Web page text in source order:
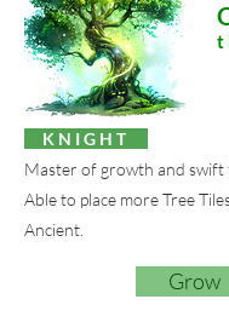
K N I G H T
Master of growth and swift
Able to place more Tree
Ancient.
Grow